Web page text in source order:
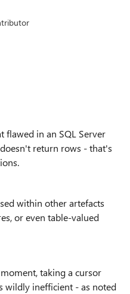
flawed in an SQL Server
return rows - that's
within other artefacts
or even table-valued
taking a cursor
wildly inefficient - as noted